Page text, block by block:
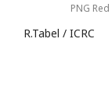
PNG
R.Tabel / ICRC